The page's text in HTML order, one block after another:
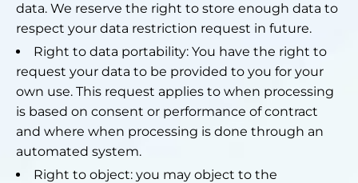
data. We reserve the right to store enough data to
respect your data restriction request in future.
Right to data portability: You have the right to
request your data to be provided to you for your
own use. This request applies to when processing
is based on consent or performance of contract
and where when processing is done through an
automated system.
Right to object: you may object to the